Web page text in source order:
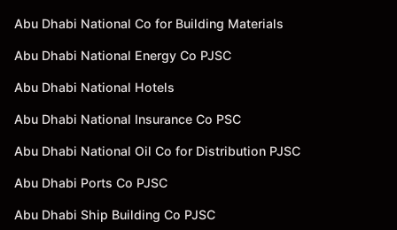
Abu Dhabi National Co for Building Materials
Abu Dhabi National Energy Co PJSC
Abu Dhabi National Hotels
Abu Dhabi National Insurance Co PSC
Abu Dhabi National Oil Co for Distribution PJSC
Abu Dhabi Ports Co PJSC
Abu Dhabi Ship Building Co PJSC